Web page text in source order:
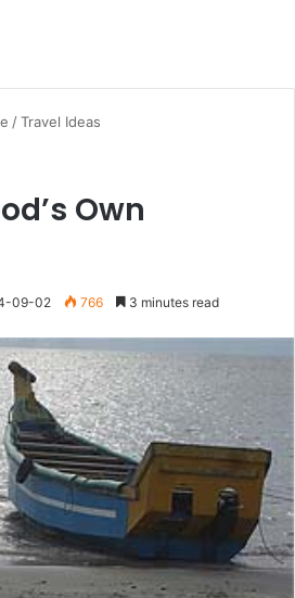
/Travel Ideas
Own
09-02 766 3 minutes read